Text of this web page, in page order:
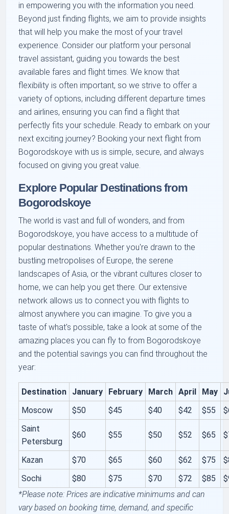
in empowering you with the information you need.
Beyond just finding flights, we aim to provide insights
that will help you make the most of your travel
experience. Consider our platform your personal
travel assistant, guiding you towards the best
available fares and flight times. We know that
flexibility is often important, so we strive to offer a
variety of options, including different departure times
and airlines, ensuring you can find a flight that
perfectly fits your schedule. Ready to embark on your
next exciting journey? Booking your next flight from
Bogorodskoye with us is simple, secure, and always
focused on giving you great value.
Explore Popular Destinations from
Bogorodskoye
The world is vast and full of wonders, and from
Bogorodskoye, you have access to a multitude of
popular destinations. Whether you're drawn to the
bustling metropolises of Europe, the serene
landscapes of Asia, or the vibrant cultures closer to
home, we can help you get there. Our extensive
network allows us to connect you with flights to
almost anywhere you can imagine. To give you a
taste of what's possible, take a look at some of the
amazing places you can fly to from Bogorodskoye
and the potential savings you can find throughout the
year:
Destination January February March April May
Moscow
$50 $45 $40 $42 $55
Saint
Petersburg
$60 $55 $50 $52 $65
Kazan $70 $65 $60 $62 $75
Sochi
$80 $75 $70 $72 $85
*Please note: Prices are indicative minimums and can
vary based on booking time, demand, and specific